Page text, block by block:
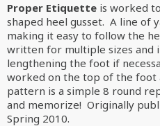
Proper Etiquette is worked
shaped heel gusset. A line of
making it easy to follow the
written for multiple sizes and
lengthening the foot if
worked on the top of the foot
pattern is a simple 8 round
and memorize! Originally
Spring 2010.